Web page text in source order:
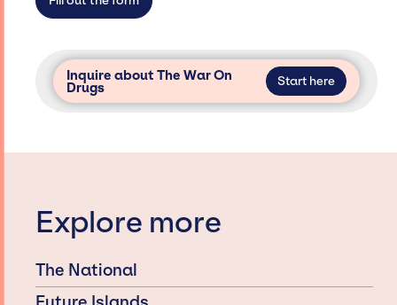
Inquire about The War On
Drugs Start here
Explore more
The National